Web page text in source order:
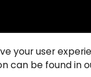
your user
can be found in